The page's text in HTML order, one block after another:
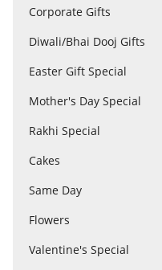
Cakes
Same Day
Flowers
Combos
Corporate Gifts
Diwali/Bhai Dooj Gifts
Easter Gift Special
Mother's Day Special
Rakhi Special
Cakes
Same Day
Flowers
Valentine's Special